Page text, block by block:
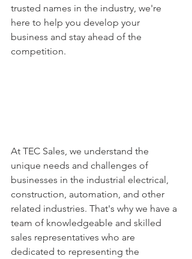
trusted names in the industry, we're
here to help you develop your
business and stay ahead of the
competition.
At TEC Sales, we understand the
unique needs and challenges of
businesses in the industrial electrical,
construction, automation, and other
related industries. That's why we have a
team of knowledgeable and skilled
sales representatives who are
dedicated to representing the